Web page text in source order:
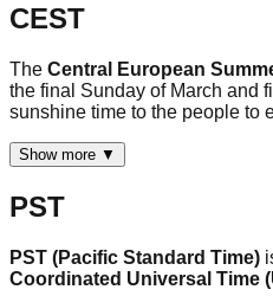
CEST
The Central European
the final Sunday of March and
sunshine time to the people to
Show more ▼
PST
PST (Pacific Standard Time)
Coordinated Universal Time